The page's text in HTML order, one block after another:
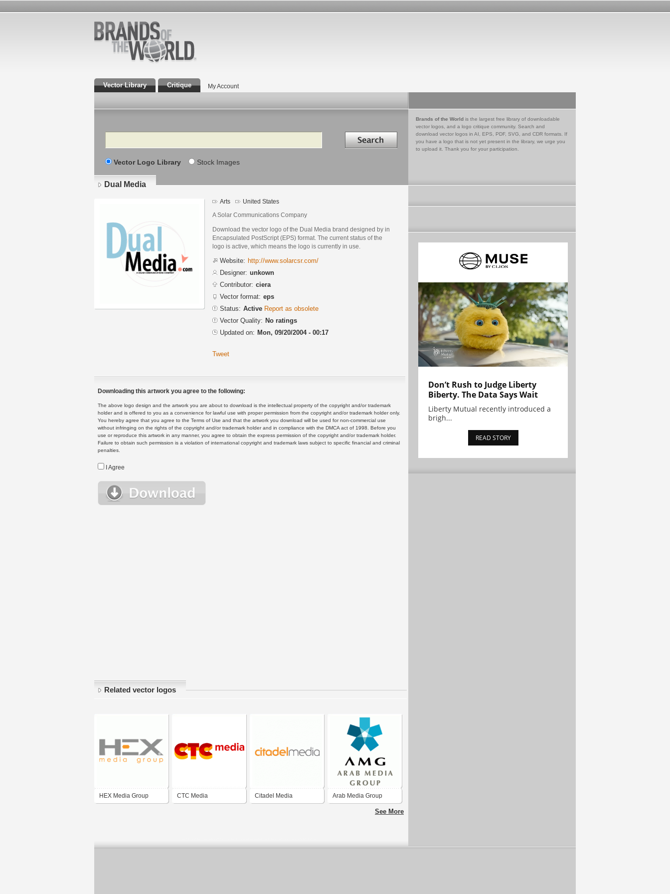
Vector Library Critique My Account
Search Search in
Vector Logo Library Stock Images
Brands of the World is the largest free library of downloadable
vector logos, and a logo critique community. Search and
download vector logos in AI, EPS, PDF, SVG, and CDR formats. If
you have a logo that is not yet present in the library, we urge you
to upload it. Thank you for your participation.
Dual Media
Arts United States
A Solar Communications Company
Download the vector logo of the Dual Media brand designed by in
Encapsulated PostScript (EPS) format. The current status of the
logo is active, which means the logo is currently in use.
Website: http://www.solarcsr.com/
Designer: unkown
Contributor: ciera
Vector format: eps
Status: Active Report as obsolete
Vector Quality: No ratings
Updated on: Mon, 09/20/2004 - 00:17
Tweet
Downloading this artwork you agree to the following:
The above logo design and the artwork you are about to download is the intellectual property of the copyright and/or trademark
holder and is offered to you as a convenience for lawful use with proper permission from the copyright and/or trademark holder only.
You hereby agree that you agree to the Terms of Use and that the artwork you download will be used for non-commercial use
without infringing on the rights of the copyright and/or trademark holder and in compliance with the DMCA act of 1998. Before you
use or reproduce this artwork in any manner, you agree to obtain the express permission of the copyright and/or trademark holder.
Failure to obtain such permission is a violation of international copyright and trademark laws subject to specific financial and criminal
penalties.
I Agree
Related vector logos
HEX Media Group CTC Media Citadel Media Arab Media Group
See More
Don’t Rush to Judge Liberty
Biberty. The Data Says Wait
Liberty Mutual recently introduced a
brigh...
READ STORY